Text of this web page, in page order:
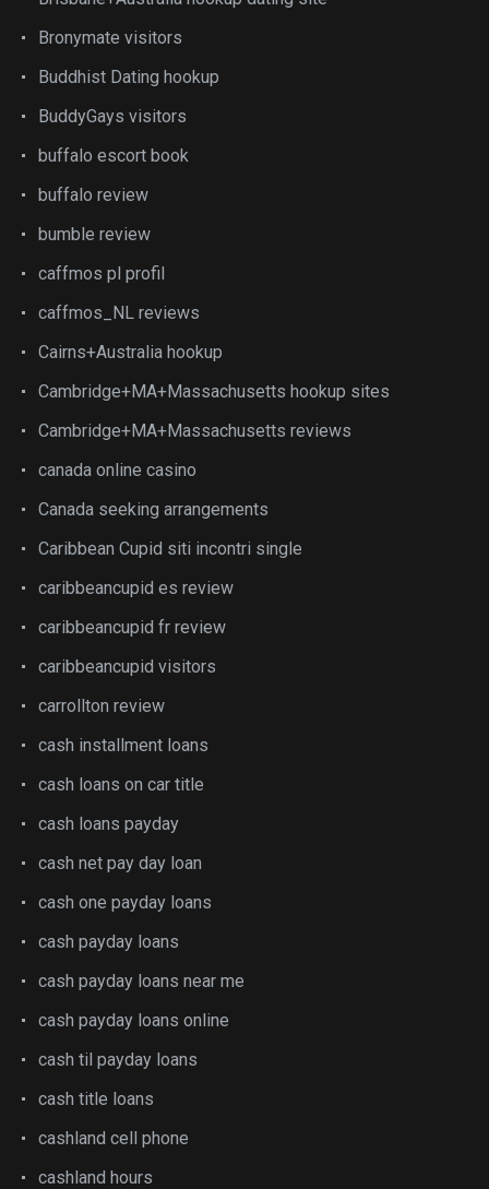
Bronymate visitors
Buddhist Dating hookup
BuddyGays visitors
buffalo escort book
buffalo review
bumble review
caffmos pl profil
caffmos_NL reviews
Cairns+Australia hookup
Cambridge+MA+Massachusetts hookup sites
Cambridge+MA+Massachusetts reviews
canada online casino
Canada seeking arrangements
Caribbean Cupid siti incontri single
caribbeancupid es review
caribbeancupid fr review
caribbeancupid visitors
carrollton review
cash installment loans
cash loans on car title
cash loans payday
cash net pay day loan
cash one payday loans
cash payday loans
cash payday loans near me
cash payday loans online
cash til payday loans
cash title loans
cashland cell phone
cashland hours